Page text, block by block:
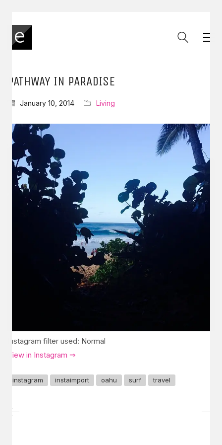
PATHWAY IN PARADISE
January 10, 2014 Living
Instagram filter used: Normal
View in Instagram ⇒
instagram instaimport oahu surf travel